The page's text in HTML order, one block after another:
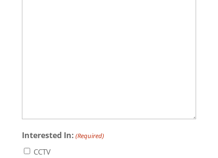
Interested In: (Required)
CCTV